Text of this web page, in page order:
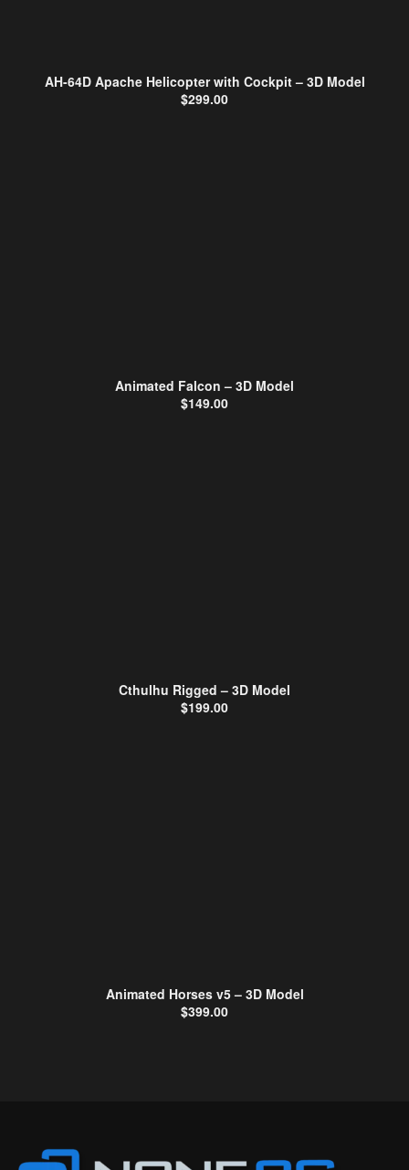
AH-64D Apache Helicopter with Cockpit – 3D Model
$299.00
Animated Falcon – 3D Model
$149.00
Cthulhu Rigged – 3D Model
$199.00
Animated Horses v5 – 3D Model
$399.00